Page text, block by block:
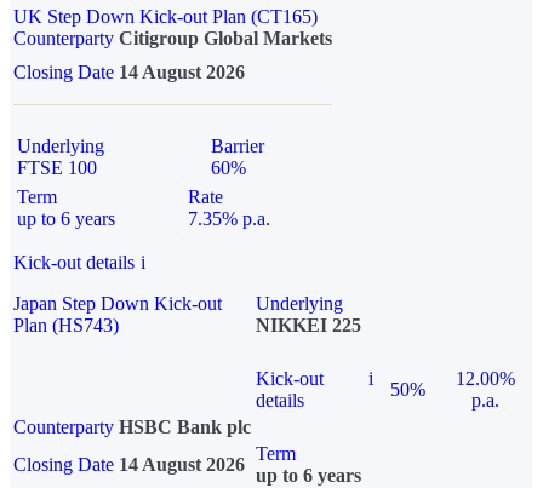
UK Step Down Kick-out Plan (CT165)
Counterparty Citigroup Global Markets
Closing Date 14 August 2026
Underlying
FTSE 100
Barrier
60%
Term
up to 6 years
Rate
7.35% p.a.
Kick-out details i
Japan Step Down Kick-out
Plan (HS743)
Underlying
NIKKEI 225
Kick-out
details
i
50%
12.00%
p.a.
Counterparty HSBC Bank plc
Closing Date 14 August 2026
Term
up to 6 years